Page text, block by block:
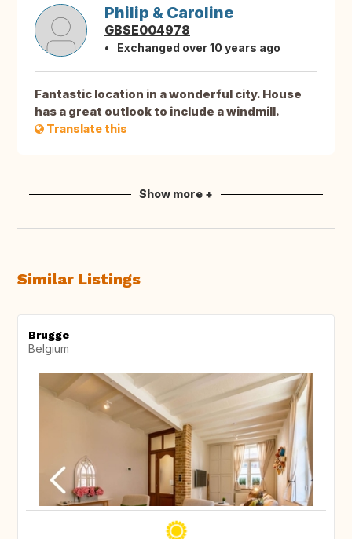
Philip & Caroline
GBSE004978
Exchanged over 10 years ago
Fantastic location in a wonderful city. House
has a great outlook to include a windmill.
Translate this
Show more +
Similar Listings
Brugge
Belgium